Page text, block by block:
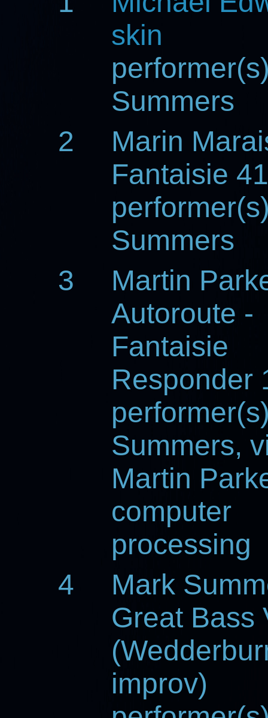
skin
Summers
2
Marin
Fantaisie 41
Summers
3
Martin
Autoroute -
Fantaisie
Responder
Summers,
Martin
computer
processing
4
Mark
Great Bass
improv)